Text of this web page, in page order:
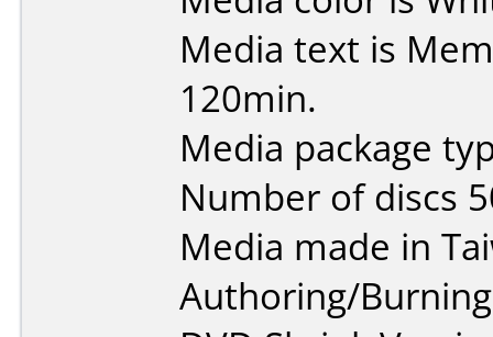
Media text is
120min.
Media package
Number of discs
Media made in
Authoring/